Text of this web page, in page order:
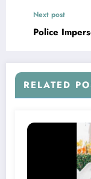
Next post
Police
RELATED